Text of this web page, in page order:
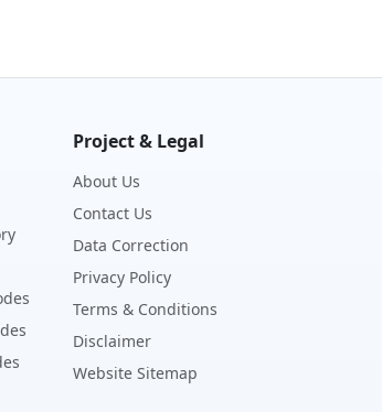
Project & Legal
About Us
Contact Us
Data Correction
Privacy Policy
Terms & Conditions
Disclaimer
Website Sitemap